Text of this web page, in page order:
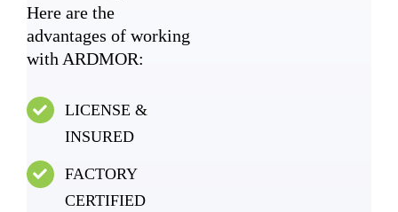
Here are the
advantages of working
with ARDMOR:
LICENSE &
INSURED
FACTORY
CERTIFIED